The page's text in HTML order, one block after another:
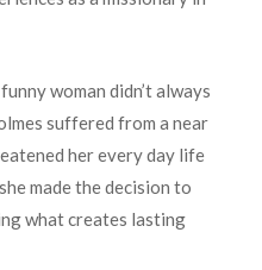
woman didn’t always
suffered from a near
her every day life
made the decision to
what creates lasting